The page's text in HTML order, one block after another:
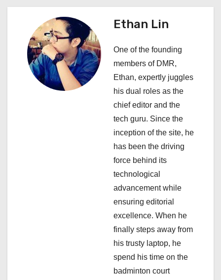
a
g
Ethan Lin
One of the founding
members of DMR,
Ethan, expertly juggles
his dual roles as the
chief editor and the
tech guru. Since the
inception of the site, he
has been the driving
force behind its
technological
advancement while
ensuring editorial
excellence. When he
finally steps away from
his trusty laptop, he
spend his time on the
badminton court